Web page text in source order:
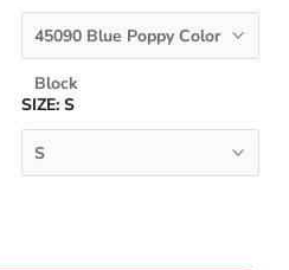
45090 Blue Poppy Color
Block
SIZE:S
S